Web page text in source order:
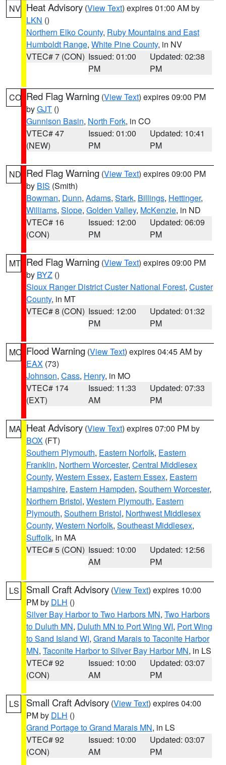
NV Heat Advisory (View Text) expires 01:00 AM by
LKN ()
Northern Elko County, Ruby Mountains and East
Humboldt Range, White Pine County, in NV
VTEC# 7 (CON) Issued: 01:00
PM
Updated: 02:38
PM
CO Red Flag Warning (View Text) expires 09:00 PM
byGJT ()
Gunnison Basin, North Fork, in CO
VTEC# 47
(NEW)
Issued: 01:00
PM
Updated: 10:41
PM
ND Red Flag Warning (View Text) expires 09:00 PM
by BIS (Smith)
Bowman, Dunn, Adams, Stark, Billings, Hettinger,
Williams, Slope, Golden Valley, McKenzie, in ND
VTEC# 16
(CON)
Issued: 12:00
PM
Updated: 06:09
PM
MT Red Flag Warning (View Text) expires 09:00 PM
by BYZ ()
Sioux Ranger District Custer National Forest, Custer
County, in MT
VTEC# 8 (CON) Issued: 12:00
PM
Updated: 01:32
PM
MO Flood Warning (View Text) expires 04:45 AM by
EAX (73)
Johnson, Cass, Henry, in MO
VTEC# 174
(EXT)
Issued: 11:33
AM
Updated: 07:33
PM
MA Heat Advisory (View Text) expires 07:00 PM by
BOX (FT)
Southern Plymouth, Eastern Norfolk, Eastern
Franklin, Northern Worcester, Central Middlesex
County, Western Essex, Eastern Essex, Eastern
Hampshire, Eastern Hampden, Southern Worcester,
Northern Bristol, Western Plymouth, Eastern
Plymouth, Southern Bristol, Northwest Middlesex
County, Western Norfolk, Southeast Middlesex,
Suffolk, in MA
VTEC# 5 (CON) Issued: 10:00
AM
Updated: 12:56
PM
LS Small Craft Advisory (View Text) expires 10:00
PM by DLH ()
Silver Bay Harbor to Two Harbors MN, Two Harbors
to Duluth MN, Duluth MN to Port Wing WI, Port Wing
to Sand Island WI, Grand Marais to Taconite Harbor
MN, Taconite Harbor to Silver Bay Harbor MN, in LS
VTEC# 92
(CON)
Issued: 10:00
AM
Updated: 03:07
PM
LS Small Craft Advisory (View Text) expires 04:00
PM by DLH ()
Grand Portage to Grand Marais MN, in LS
VTEC# 92
(CON)
Issued: 10:00
AM
Updated: 03:07
PM